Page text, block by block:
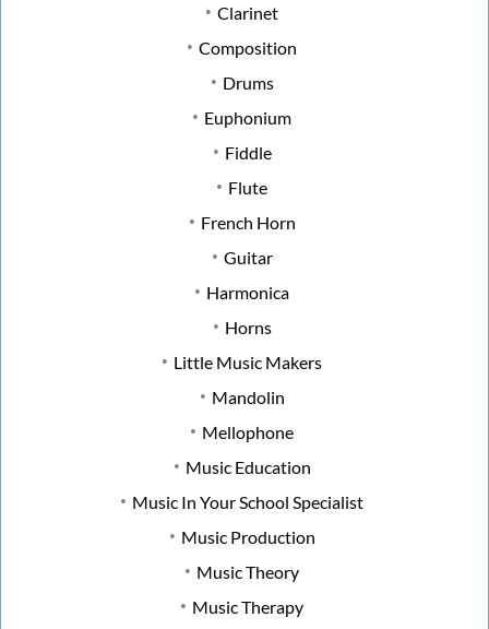
Clarinet
Composition
Drums
Euphonium
Fiddle
Flute
French Horn
Guitar
Harmonica
Horns
Little Music Makers
Mandolin
Mellophone
Music Education
Music In Your School Specialist
Music Production
Music Theory
Music Therapy